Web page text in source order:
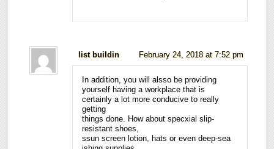
list buildin February 24, 2018 at 7:52 pm
In addition, you will alsso be providing
yourself having a workplace that is
certainly a lot more conducive to really
getting
things done. How about specxial slip-
resistant shoes,
ssun screen lotion, hats or even deep-sea